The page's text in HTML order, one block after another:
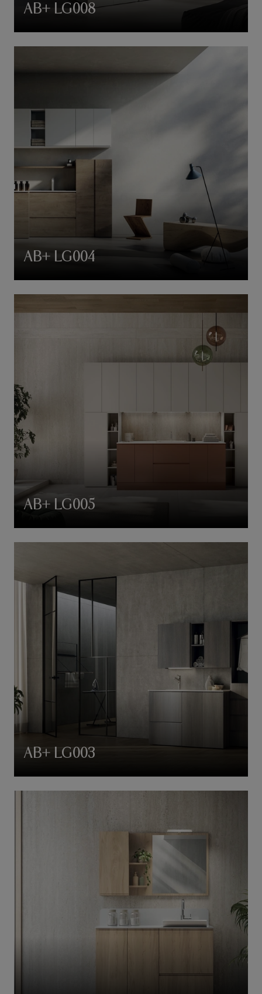
AB+ LG008
AB+ LG004
AB+ LG005
AB+ LG003